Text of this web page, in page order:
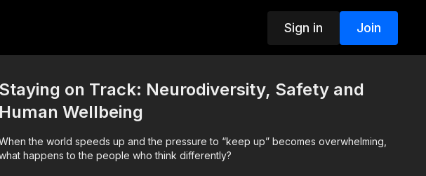
Sign in Join
Staying on Track: Neurodiversity, Safety and
Human Wellbeing
the world speeds up and the pressure to “keep up” becomes overwhelming,
happens to the people who think differently?